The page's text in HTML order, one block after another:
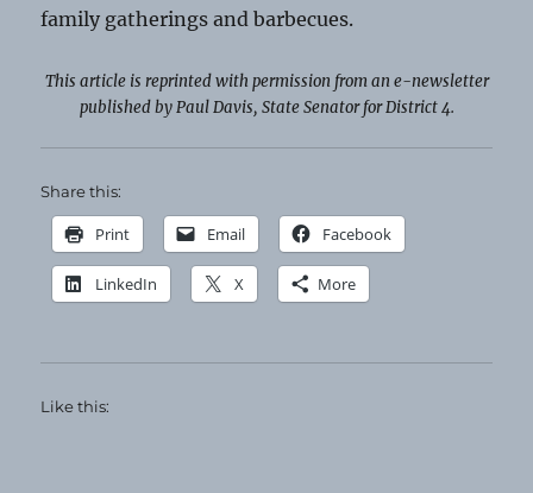
family gatherings and barbecues.
This article is reprinted with permission from an e-newsletter
published by Paul Davis, State Senator for District 4.
Share this:
Print Email Facebook
LinkedIn X More
Like this: